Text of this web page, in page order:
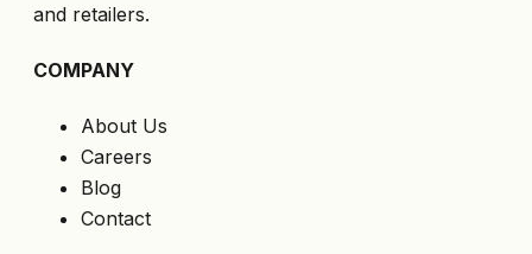
and retailers.
COMPANY
About Us
Careers
Blog
Contact